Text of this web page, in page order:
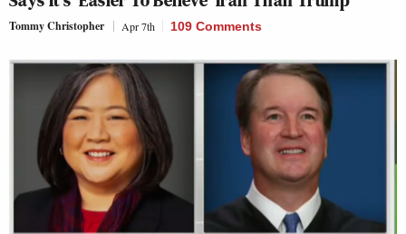
Tommy Christopher Apr 7th 109 Comments